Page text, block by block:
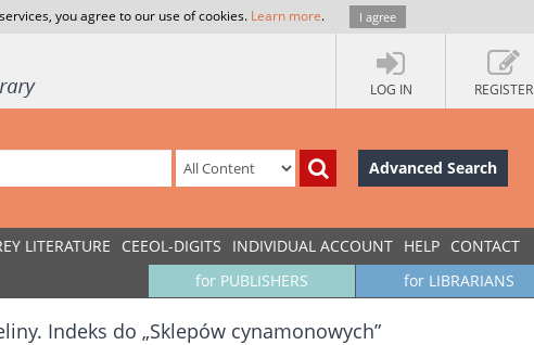
you agree to our use of cookies. Learn more. I agree
LOG IN REGISTER
Advanced Search
LITERATURE CEEOL-DIGITS INDIVIDUAL ACCOUNT HELP CONTACT
for LIBRARIANS
for PUBLISHERS
Indeks do „Sklepów cynamonowych”